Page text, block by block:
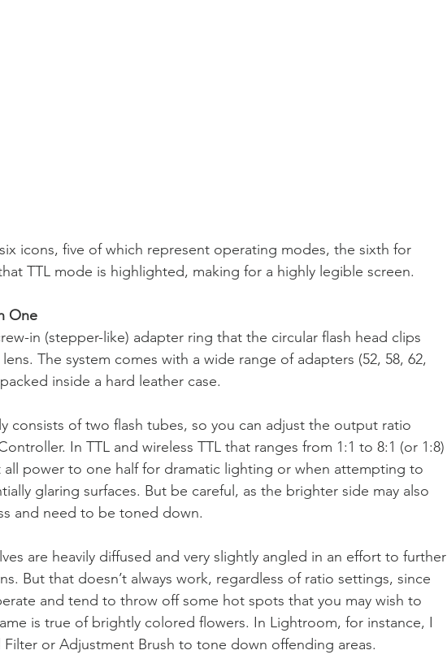
icons, five of which represent operating modes, the sixth for
TTL mode is highlighted, making for a highly legible screen.
One
in (stepper-like) adapter ring that the circular flash head clips
The system comes with a wide range of adapters (52, 58, 62,
inside a hard leather case.
consists of two flash tubes, so you can adjust the output ratio
In TTL and wireless TTL that ranges from 1:1 to 8:1 (or 1:8)
power to one half for dramatic lighting or when attempting to
glaring surfaces. But be careful, as the brighter side may also
and need to be toned down.
are heavily diffused and very slightly angled in an effort to further
But that doesn’t always work, regardless of ratio settings, since
and tend to throw off some hot spots that you may wish to
is true of brightly colored flowers. In Lightroom, for instance, I
Filter or Adjustment Brush to tone down offending areas.